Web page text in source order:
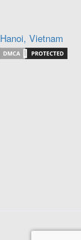
Vietnam